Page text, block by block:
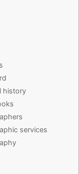
history
services